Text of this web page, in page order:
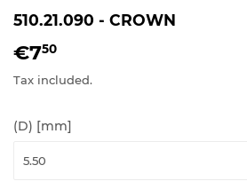
510.21.090 - CROWN
€750
Tax included.
(D) [mm]